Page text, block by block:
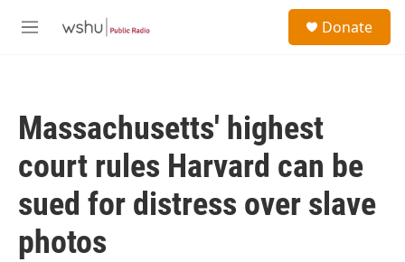
M
Donate
Massachusetts' highest
court rules Harvard can be
sued for distress over slave
photos